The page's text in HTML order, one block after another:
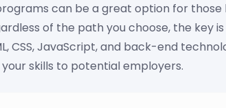
can be a great option for those
of the path you choose, the key
CSS, JavaScript, and back-end
skills to potential employers.